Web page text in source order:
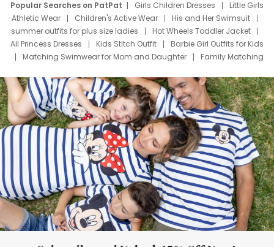
Popular Searches on PatPat Girls Children Dresses
Little Girls
Athletic Wear
Children's Active Wear
His and Her Swimsuit
summer outfits for plus size ladies
Hot Wheels Toddler Jacket
All Princess Dresses
Kids Stitch Outfit
Barbie Girl Outfits for Kids
Matching Swimwear for Mom and Daughter
Family Matching
Deals
Father Son Thanksgiving Shirts
Dress Set for Family
Mom Mini Dress
Black Father T Shirts
Stitch Clothing Girls
Elsa Frozen Dresses
Cruise Oitfits